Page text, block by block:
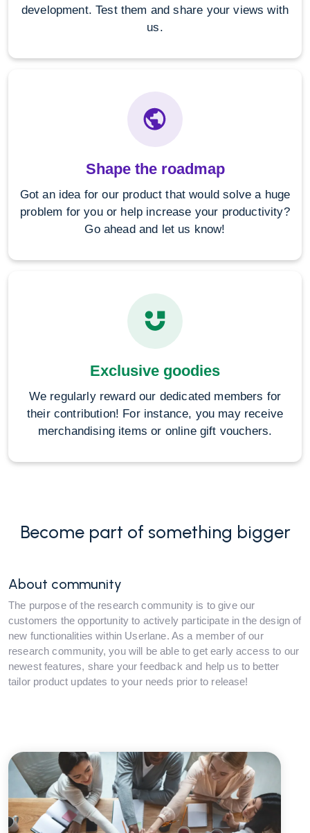
development. Test them and share your views with
us.
Shape the roadmap
Got an idea for our product that would solve a huge
problem for you or help increase your productivity?
Go ahead and let us know!
Exclusive goodies
We regularly reward our dedicated members for
their contribution! For instance, you may receive
merchandising items or online gift vouchers.
Become part of something bigger
About community
The purpose of the research community is to give our
customers the opportunity to actively participate in the design of
new functionalities within Userlane. As a member of our
research community, you will be able to get early access to our
newest features, share your feedback and help us to better
tailor product updates to your needs prior to release!